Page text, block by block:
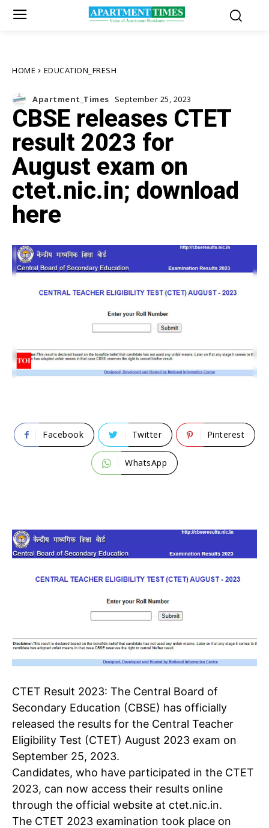
HOME EDUCATION_FRESH
Apartment_Times September 25, 2023
CBSE releases CTET
result 2023 for
August exam on
ctet.nic.in; download
here
Facebook Twitter Pinterest
WhatsApp
CTET Result 2023: The Central Board of
Secondary Education (CBSE) has officially
released the results for the Central Teacher
Eligibility Test (CTET) August 2023 exam on
September 25, 2023.
Candidates, who have participated in the CTET
2023, can now access their results online
through the official website at ctet.nic.in.
The CTET 2023 examination took place on